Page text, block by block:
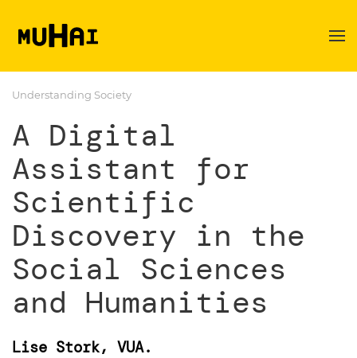
Skip to main content
Understanding Society
A Digital
Assistant for
Scientific
Discovery in the
Social Sciences
and Humanities
Lise Stork, VUA.